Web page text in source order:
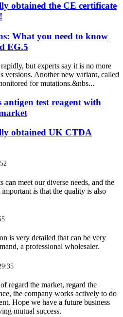
obtained the CE certificate
What you need to know
EG.5
but experts say it is no more
versions. Another new variant, called
for mutations.&nbs...
test reagent with
obtained UK CTDA
can meet our diverse needs, and the
is that the quality is also
is very detailed that can be very
a professional wholesaler.
regard the market, regard the
the company works actively to do
Hope we have a future business
mutual success.